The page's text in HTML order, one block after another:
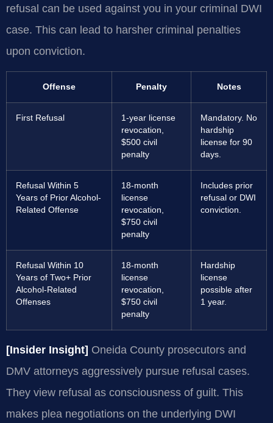
refusal can be used against you in your criminal DWI
case. This can lead to harsher criminal penalties
upon conviction.
Offense Penalty Notes
First Refusal
1-year license
revocation,
$500 civil
penalty
Mandatory. No
hardship
license for 90
days.
Refusal Within 5
Years of Prior Alcohol-
Related Offense
18-month
license
revocation,
$750 civil
penalty
Includes prior
refusal or DWI
conviction.
Refusal Within 10
Years of Two+ Prior
Alcohol-Related
Offenses
18-month
license
revocation,
$750 civil
penalty
Hardship
license
possible after
1 year.
[Insider Insight] Oneida County prosecutors and
DMV attorneys aggressively pursue refusal cases.
They view refusal as consciousness of guilt. This
makes plea negotiations on the underlying DWI